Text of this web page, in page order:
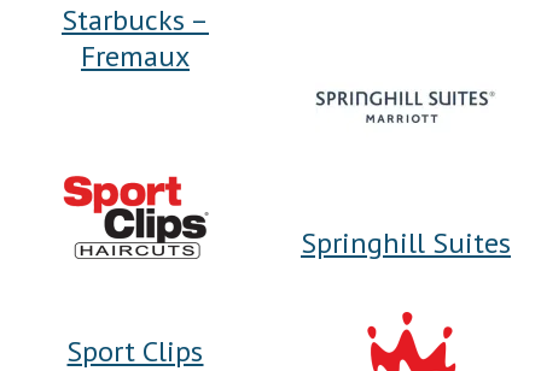
Starbucks –
Fremaux
Springhill Suites
Sport Clips